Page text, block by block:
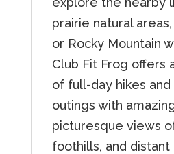
prairie natural
or Rocky Mountain
Club Fit Frog offers
of full-day hikes and
outings with
picturesque views
foothills, and distant